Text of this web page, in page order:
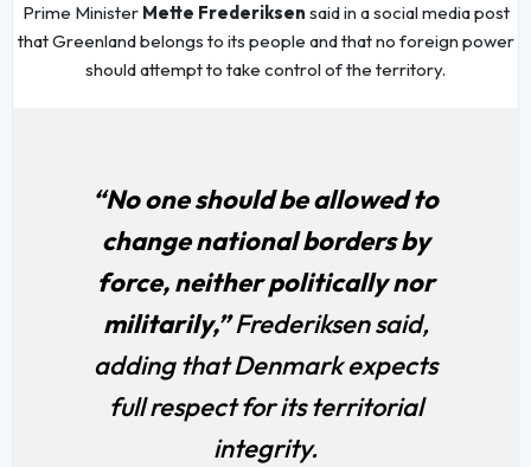
Prime Minister Mette Frederiksen said in a social media post
that Greenland belongs to its people and that no foreign power
should attempt to take control of the territory.
“No one should be allowed to
change national borders by
force, neither politically nor
militarily,”Frederiksen said,
adding that Denmark expects
full respect for its territorial
integrity.